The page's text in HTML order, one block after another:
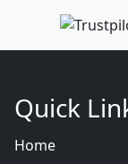
Quick
Home